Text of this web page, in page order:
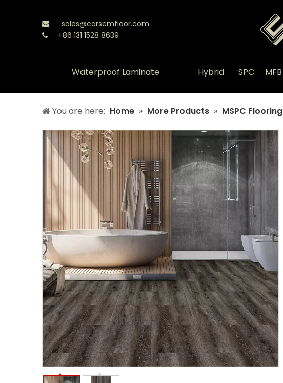
 sales@carsemfloor.com
 +86 131 1528 8639
Waterproof Laminate Hybrid SPC MFB
You are here: Home » More Products » MSPC Flooring